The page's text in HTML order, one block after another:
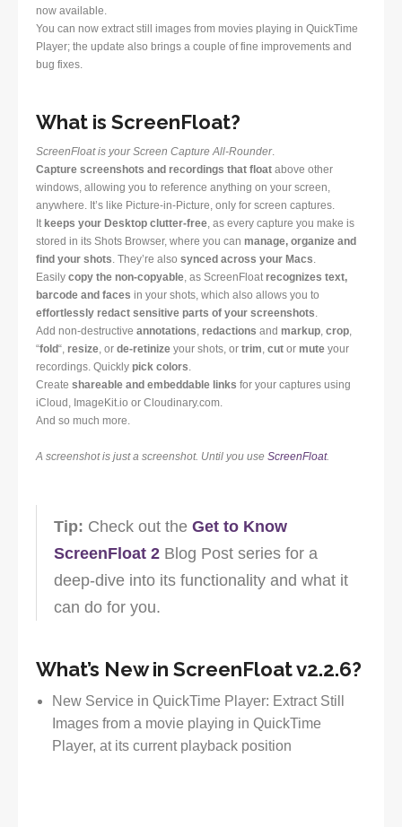
now available.
You can now extract still images from movies playing in QuickTime
Player; the update also brings a couple of fine improvements and
bug fixes.
What is ScreenFloat?
ScreenFloat is your Screen Capture All-Rounder.
Capture screenshots and recordings that float above other
windows, allowing you to reference anything on your screen,
anywhere. It’s like Picture-in-Picture, only for screen captures.
It keeps your Desktop clutter-free, as every capture you make is
stored in its Shots Browser, where you can manage, organize and
find your shots. They’re also synced across your Macs.
Easily copy the non-copyable, as ScreenFloatrecognizes text,
barcode and faces in your shots, which also allows you to
effortlessly redact sensitive parts of your screenshots.
Add non-destructive annotations, redactions and markup, crop,
“fold“, resize, or de-retinize your shots, or trim, cut or mute your
recordings. Quickly pick colors.
Create shareable and embeddable links for your captures using
iCloud, ImageKit.io or Cloudinary.com.
And so much more.
A screenshot is just a screenshot. Until you use ScreenFloat.
Tip: Check out the Get to Know
ScreenFloat 2 Blog Post series for a
deep-dive into its functionality and what it
can do for you.
What’s New in ScreenFloat v2.2.6?
New Service in QuickTime Player: Extract Still
Images from a movie playing in QuickTime
Player, at its current playback position